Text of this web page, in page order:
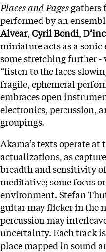
Places and Pagesgathers
performed by an
Alvear,Cyril Bondi,
miniature acts as a
some stretching further -
“listen to the laces
fragile, ephemeral
embraces open
electronics, percussion,
groupings.​
Akama’s texts operate
actualizations, as
breadth and sensitivity
meditative; some focus
environment. Stefan
guitar may flicker in the
percussion may
uncertainty. Each track
place mapped in sound